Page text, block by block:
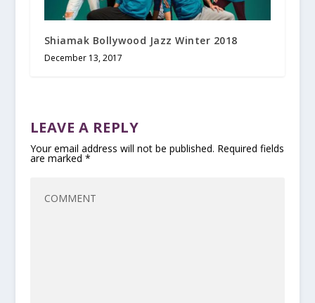
Shiamak Bollywood Jazz Winter 2018
December 13, 2017
LEAVE A REPLY
Your email address will not be published. Required fields
are marked *